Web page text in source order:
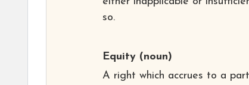
so.
Equity (noun)
A right which accrues to a